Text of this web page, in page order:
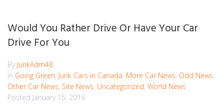
Would You Rather Drive Or Have Your Car
Drive For You
By JunkAdm48
In Going Green, Junk Cars in Canada, More Car News, Odd News,
Other Car News, Site News, Uncategorized, World News
Posted January 15, 2016